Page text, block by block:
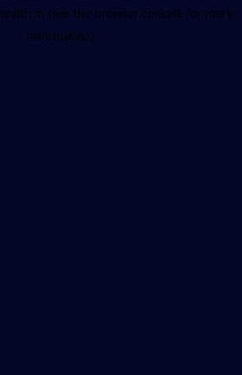
(see the browser console for more
information).